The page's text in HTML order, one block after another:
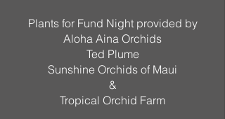
Plants for Fund Night provided by
Aloha Aina Orchids
Ted Plume
Sunshine Orchids of Maui
&
Tropical Orchid Farm